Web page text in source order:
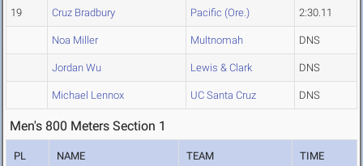
19 Cruz Bradbury Pacific (Ore.) 2:30.11
Noa Miller Multnomah DNS
Jordan Wu Lewis & Clark DNS
Michael Lennox UC Santa Cruz DNS
Men's 800 Meters Section 1
PL NAME TEAM TIME